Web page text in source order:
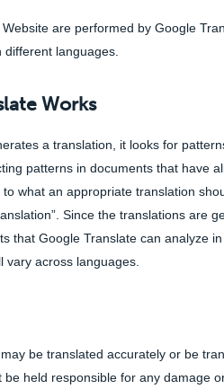
are performed by Google
different languages.
Works
a translation, it looks for
patterns in documents that have
what an appropriate translation
Since the translations are
that Google Translate can analyze
vary across languages.
be translated accurately or be
held responsible for any damage